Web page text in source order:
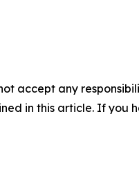
accept any
in this article. If you